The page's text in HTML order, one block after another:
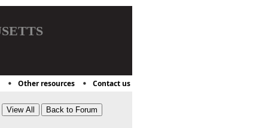
Other resources Contact us